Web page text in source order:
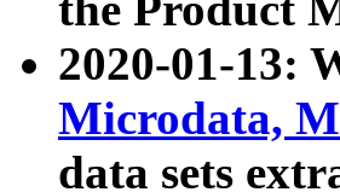
2020-01-13:
Microdata,
data sets